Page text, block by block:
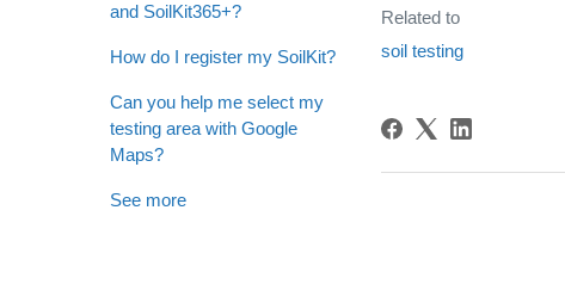
and SoilKit365+?
How do I register my SoilKit?
Can you help me select my
testing area with Google
Maps?
See more
Related to
soil testing